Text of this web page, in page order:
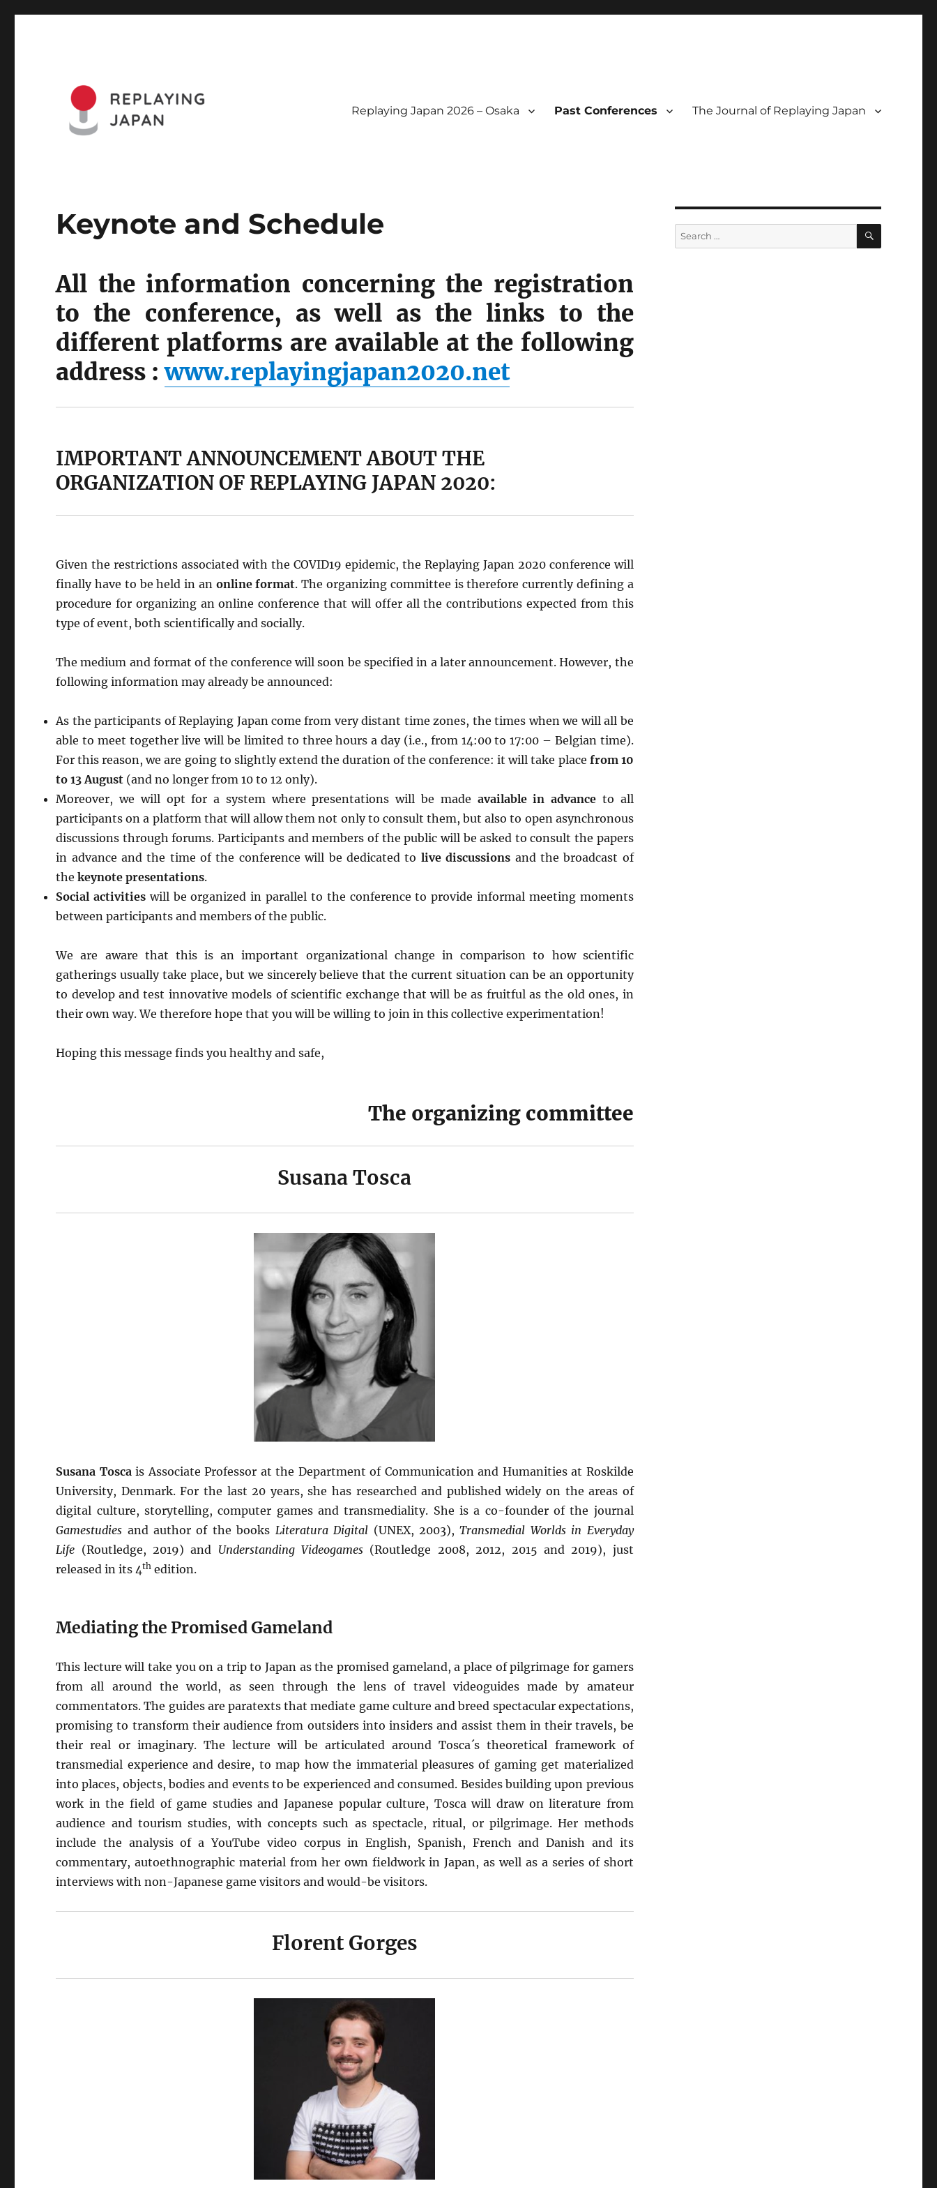
Replaying Japan 2026 – Osaka Past Conferences The Journal of Replaying Japan
Keynote and Schedule
All the information concerning the registration
to the conference, as well as the links to the
different platforms are available at the following
address :www.replayingjapan2020.net
IMPORTANT ANNOUNCEMENT ABOUT THE
ORGANIZATION OF REPLAYING JAPAN 2020:
Given the restrictions associated with the COVID19 epidemic, the Replaying Japan 2020 conference will
finally have to be held in an online format. The organizing committee is therefore currently defining a
procedure for organizing an online conference that will offer all the contributions expected from this
type of event, both scientifically and socially.
The medium and format of the conference will soon be specified in a later announcement. However, the
following information may already be announced:
As the participants of Replaying Japan come from very distant time zones, the times when we will all be
able to meet together live will be limited to three hours a day (i.e., from 14:00 to 17:00 – Belgian time).
For this reason, we are going to slightly extend the duration of the conference: it will take place from 10
to 13 August (and no longer from 10 to 12 only).
Moreover, we will opt for a system where presentations will be made available in advance to all
participants on a platform that will allow them not only to consult them, but also to open asynchronous
discussions through forums. Participants and members of the public will be asked to consult the papers
in advance and the time of the conference will be dedicated to live discussions and the broadcast of
thekeynote presentations.
Social activities will be organized in parallel to the conference to provide informal meeting moments
between participants and members of the public.
We are aware that this is an important organizational change in comparison to how scientific
gatherings usually take place, but we sincerely believe that the current situation can be an opportunity
to develop and test innovative models of scientific exchange that will be as fruitful as the old ones, in
their own way. We therefore hope that you will be willing to join in this collective experimentation!
Hoping this message finds you healthy and safe,
The organizing committee
Susana Tosca
Susana Toscais Associate Professor at the Department of Communication and Humanities at Roskilde
University, Denmark. For the last 20 years, she has researched and published widely on the areas of
digital culture, storytelling, computer games and transmediality. She is a co-founder of the journal
Gamestudies and author of the books Literatura Digital (UNEX, 2003),Transmedial Worlds in Everyday
Life (Routledge, 2019) and Understanding Videogames (Routledge 2008, 2012, 2015 and 2019), just
released in its 4th edition.
Mediating the Promised Gameland
This lecture will take you on a trip to Japan as the promised gameland, a place of pilgrimage for gamers
from all around the world, as seen through the lens of travel videoguides made by amateur
commentators. The guides are paratexts that mediate game culture and breed spectacular expectations,
promising to transform their audience from outsiders into insiders and assist them in their travels, be
their real or imaginary. The lecture will be articulated around Tosca´s theoretical framework of
transmedial experience and desire, to map how the immaterial pleasures of gaming get materialized
into places, objects, bodies and events to be experienced and consumed. Besides building upon previous
work in the field of game studies and Japanese popular culture, Tosca will draw on literature from
audience and tourism studies, with concepts such as spectacle, ritual, or pilgrimage. Her methods
include the analysis of a YouTube video corpus in English, Spanish, French and Danish and its
commentary, autoethnographic material from her own fieldwork in Japan, as well as a series of short
interviews with non-Japanese game visitors and would-be visitors.
Florent Gorges
Search
for:
SEARCH